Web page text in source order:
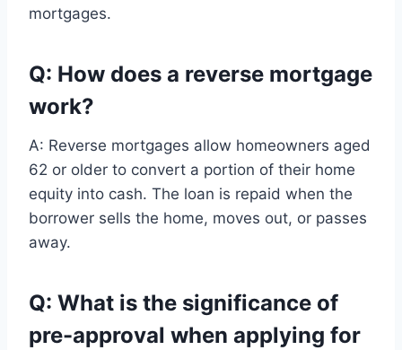
mortgages.
Q: How does a reverse mortgage
work?
A: Reverse mortgages allow homeowners aged
62 or older to convert a portion of their home
equity into cash. The loan is repaid when the
borrower sells the home, moves out, or passes
away.
Q: What is the significance of
pre-approval when applying for